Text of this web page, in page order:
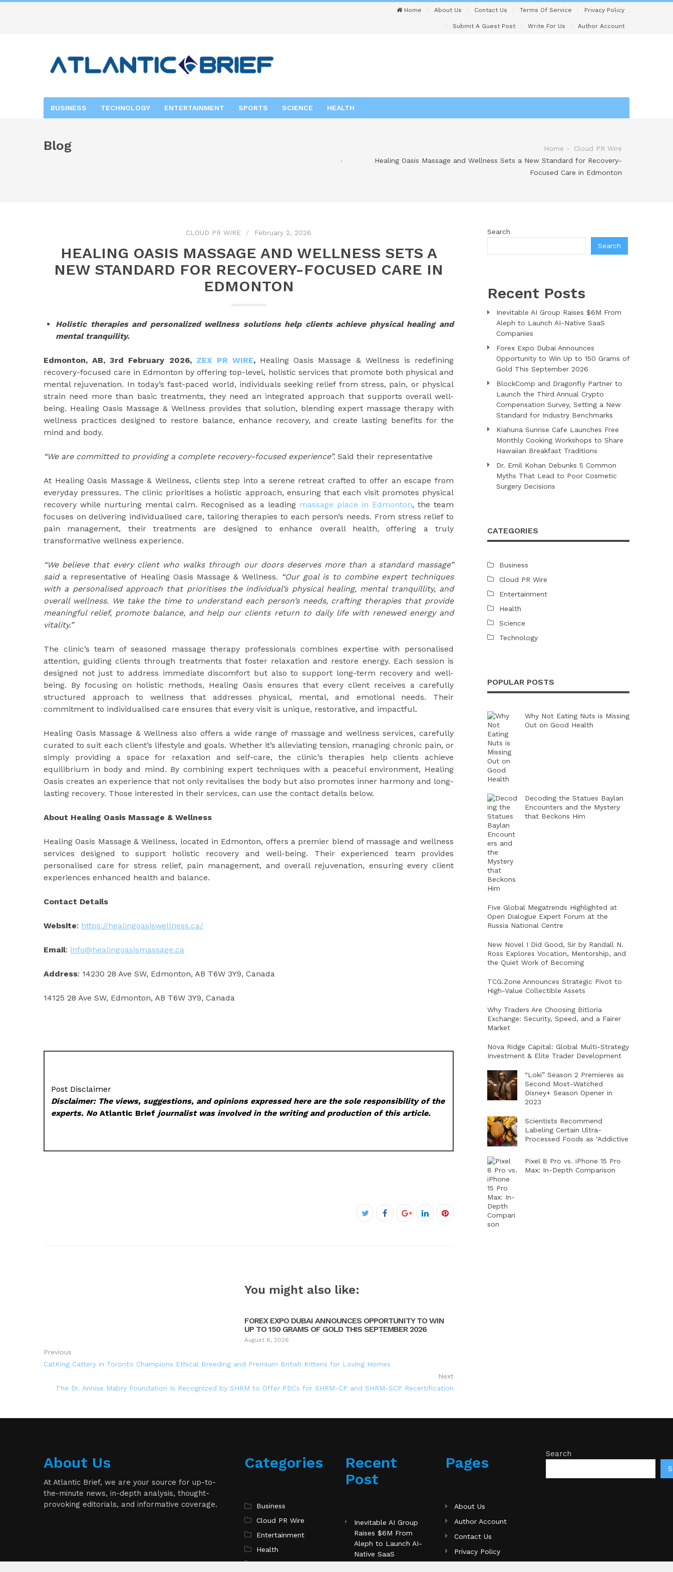
Home About Us Contact Us Terms Of Service Privacy Policy
Submit A Guest Post Write For Us Author Account
BUSINESS TECHNOLOGY ENTERTAINMENT SPORTS SCIENCE HEALTH
Blog Home
Cloud PR Wire
Healing Oasis Massage and Wellness Sets a New Standard for Recovery-
Focused Care in Edmonton
CLOUD PR WIRE February 2, 2026
HEALING OASIS MASSAGE AND WELLNESS SETS A
NEW STANDARD FOR RECOVERY-FOCUSED CARE IN
EDMONTON
Holistic therapies and personalized wellness solutions help clients achieve physical healing and
mental tranquility.
Edmonton, AB, 3rd February 2026, ZEX PR WIRE, Healing Oasis Massage & Wellness is redefining
recovery-focused care in Edmonton by offering top-level, holistic services that promote both physical and
mental rejuvenation. In today’s fast-paced world, individuals seeking relief from stress, pain, or physical
strain need more than basic treatments, they need an integrated approach that supports overall well-
being. Healing Oasis Massage & Wellness provides that solution, blending expert massage therapy with
wellness practices designed to restore balance, enhance recovery, and create lasting benefits for the
mind and body.
“We are committed to providing a complete recovery-focused experience”. Said their representative
At Healing Oasis Massage & Wellness, clients step into a serene retreat crafted to offer an escape from
everyday pressures. The clinic prioritises a holistic approach, ensuring that each visit promotes physical
recovery while nurturing mental calm. Recognised as a leading massage place in Edmonton, the team
focuses on delivering individualised care, tailoring therapies to each person’s needs. From stress relief to
pain management, their treatments are designed to enhance overall health, offering a truly
transformative wellness experience.
“We believe that every client who walks through our doors deserves more than a standard massage”
saida representative of Healing Oasis Massage & Wellness. “Our goal is to combine expert techniques
with a personalised approach that prioritises the individual’s physical healing, mental tranquillity, and
overall wellness. We take the time to understand each person’s needs, crafting therapies that provide
meaningful relief, promote balance, and help our clients return to daily life with renewed energy and
vitality.”
The clinic’s team of seasoned massage therapy professionals combines expertise with personalised
attention, guiding clients through treatments that foster relaxation and restore energy. Each session is
designed not just to address immediate discomfort but also to support long-term recovery and well-
being. By focusing on holistic methods, Healing Oasis ensures that every client receives a carefully
structured approach to wellness that addresses physical, mental, and emotional needs. Their
commitment to individualised care ensures that every visit is unique, restorative, and impactful.
Healing Oasis Massage & Wellness also offers a wide range of massage and wellness services, carefully
curated to suit each client’s lifestyle and goals. Whether it’s alleviating tension, managing chronic pain, or
simply providing a space for relaxation and self-care, the clinic’s therapies help clients achieve
equilibrium in body and mind. By combining expert techniques with a peaceful environment, Healing
Oasis creates an experience that not only revitalises the body but also promotes inner harmony and long-
lasting recovery. Those interested in their services, can use the contact details below.
About Healing Oasis Massage & Wellness
Healing Oasis Massage & Wellness, located in Edmonton, offers a premier blend of massage and wellness
services designed to support holistic recovery and well-being. Their experienced team provides
personalised care for stress relief, pain management, and overall rejuvenation, ensuring every client
experiences enhanced health and balance.
Contact Details
Website: https://healingoasiswellness.ca/
Email: info@healingoasismassage.ca
Address: 14230 28 Ave SW, Edmonton, AB T6W 3Y9, Canada
14125 28 Ave SW, Edmonton, AB T6W 3Y9, Canada
Post Disclaimer
Disclaimer: The views, suggestions, and opinions expressed here are the sole responsibility of the
experts. NoAtlantic Brief journalist was involved in the writing and production of this article.
Facebook
You might also like:
FOREX EXPO DUBAI ANNOUNCES OPPORTUNITY TO WIN
UP TO 150 GRAMS OF GOLD THIS SEPTEMBER 2026
August 6, 2026
Previous
CatKing Cattery in Toronto Champions Ethical Breeding and Premium British Kittens for Loving Homes
Next
The Dr. Annise Mabry Foundation Is Recognized by SHRM to Offer PDCs for SHRM-CP and SHRM-SCP Recertification
Search
Search
Recent Posts
Inevitable AI Group Raises $6M From
Aleph to Launch AI-Native SaaS
Companies
Forex Expo Dubai Announces
Opportunity to Win Up to 150 Grams of
Gold This September 2026
BlockComp and Dragonfly Partner to
Launch the Third Annual Crypto
Compensation Survey, Setting a New
Standard for Industry Benchmarks
Kiahuna Sunrise Cafe Launches Free
Monthly Cooking Workshops to Share
Hawaiian Breakfast Traditions
Dr. Emil Kohan Debunks 5 Common
Myths That Lead to Poor Cosmetic
Surgery Decisions
CATEGORIES
Business
Cloud PR Wire
Entertainment
Health
Science
Technology
POPULAR POSTS
Why Not Eating Nuts is Missing
Out on Good Health
Decoding the Statues Baylan
Encounters and the Mystery
that Beckons Him
Five Global Megatrends Highlighted at
Open Dialogue Expert Forum at the
Russia National Centre
New Novel I Did Good, Sir by Randall N.
Ross Explores Vocation, Mentorship, and
the Quiet Work of Becoming
TCG.Zone Announces Strategic Pivot to
High-Value Collectible Assets
Why Traders Are Choosing Bitloria
Exchange: Security, Speed, and a Fairer
Market
Nova Ridge Capital: Global Multi-Strategy
Investment & Elite Trader Development
“Loki” Season 2 Premieres as
Second Most-Watched
Disney+ Season Opener in
2023
Scientists Recommend
Labeling Certain Ultra-
Processed Foods as ‘Addictive
Pixel 8 Pro vs. iPhone 15 Pro
Max: In-Depth Comparison
About Us
At Atlantic Brief, we are your source for up-to-
the-minute news, in-depth analysis, thought-
provoking editorials, and informative coverage.
Categories
Business
Cloud PR Wire
Entertainment
Health
Science
Recent
Post
Inevitable AI Group
Raises $6M From
Aleph to Launch AI-
Native SaaS
Pages
About Us
Author Account
Contact Us
Privacy Policy
Search